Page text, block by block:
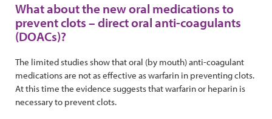
What about the new oral medications to
prevent clots – direct oral anti-coagulants
(DOACs)?
The limited studies show that oral (by mouth) anti-coagulant
medications are not as effective as warfarin in preventing clots.
At this time the evidence suggests that warfarin or heparin is
necessary to prevent clots.